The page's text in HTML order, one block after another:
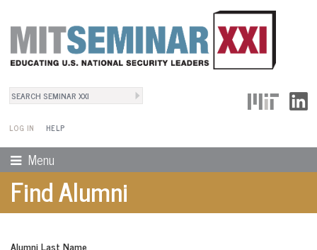
Search
LOG IN
User Menu
HELP
Menu
Find Alumni
Alumni Last Name